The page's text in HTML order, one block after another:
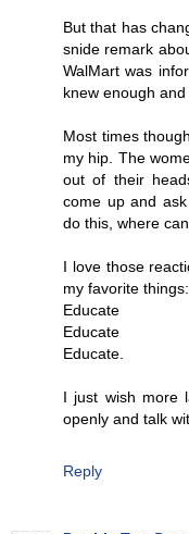
But that has
snide remark
WalMart was
knew enough
Most times
my hip. The
out of their
come up and
do this, where
I love those
my favorite things:
Educate
Educate
Educate.
I just wish more
openly and talk
Reply